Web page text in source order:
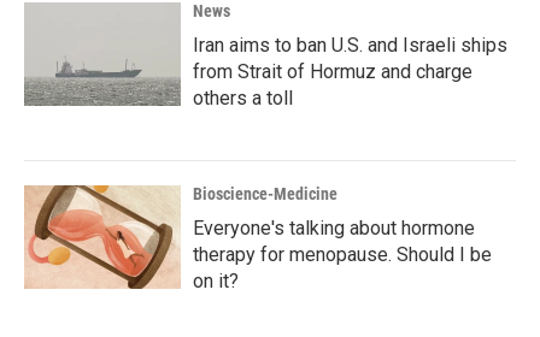
News
Iran aims to ban U.S. and Israeli ships
from Strait of Hormuz and charge
others a toll
Bioscience-Medicine
Everyone's talking about hormone
therapy for menopause. Should I be
on it?